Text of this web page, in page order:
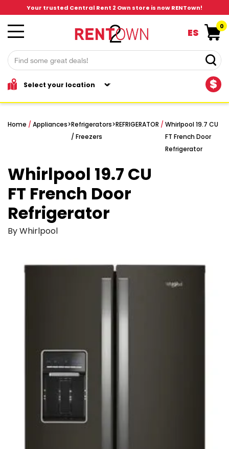
Your trusted Central Rent 2 Own store is now RENTown!
$
ES
0
Home / Appliances>Refrigerators
/ Freezers
>REFRIGERATOR / Whirlpool 19.7 CU
FT French Door
Refrigerator
Whirlpool 19.7 CU
FT French Door
Refrigerator
By Whirlpool